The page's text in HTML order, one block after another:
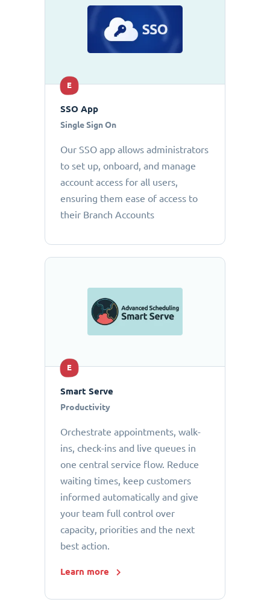
E
SSO App
Single Sign On
Our SSO app allows administrators
to set up, onboard, and manage
account access for all users,
ensuring them ease of access to
their Branch Accounts
E
Smart Serve
Productivity
Orchestrate appointments, walk-
ins, check-ins and live queues in
one central service flow. Reduce
waiting times, keep customers
informed automatically and give
your team full control over
capacity, priorities and the next
best action.
Learn more